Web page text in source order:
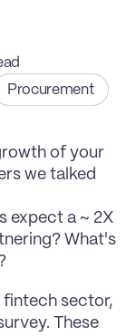
Procurement
of your
we talked
expect a ~ 2X
What's
fintech sector,
These